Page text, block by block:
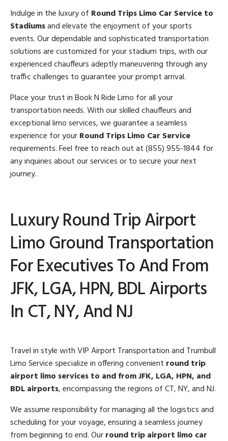
Indulge in the luxury of Round Trips Limo Car Service to
Stadiumsand elevate the enjoyment of your sports
events. Our dependable and sophisticated transportation
solutions are customized for your stadium trips, with our
experienced chauffeurs adeptly maneuvering through any
traffic challenges to guarantee your prompt arrival.
Place your trust in Book N Ride Limo for all your
transportation needs. With our skilled chauffeurs and
exceptional limo services, we guarantee a seamless
experience for yourRound Trips Limo Car Service
requirements. Feel free to reach out at (855) 955-1844 for
any inquiries about our services or to secure your next
journey.
Luxury Round Trip Airport
Limo Ground Transportation
For Executives To And From
JFK, LGA, HPN, BDL Airports
In CT, NY, And NJ
Travel in style with VIP Airport Transportation and Trumbull
Limo Service specialize in offering convenient round trip
airport limo services to and from JFK, LGA, HPN, and
BDL airports, encompassing the regions of CT, NY, and NJ.
We assume responsibility for managing all the logistics and
scheduling for your voyage, ensuring a seamless journey
from beginning to end. Ourround trip airport limo car